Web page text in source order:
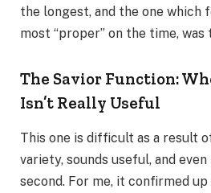
the longest, and the one which
most “proper” on the time, was
The Savior Function:
Isn’t Really Useful
This one is difficult as a result
variety, sounds useful, and
second. For me, it confirmed